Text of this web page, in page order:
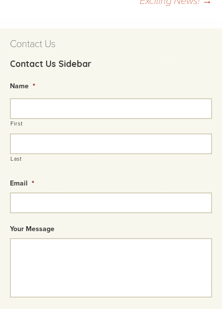
Contact Us
Contact Us Sidebar
Name *
First
Last
Email *
Your Message